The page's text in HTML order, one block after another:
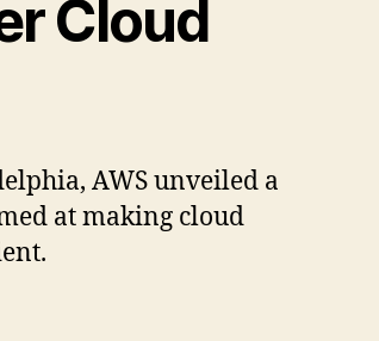
Cloud
AWS unveiled a
at making cloud